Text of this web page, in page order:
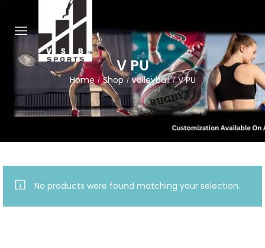
V PU
Home / Shop / volleyball / V PU
No products were found matching your selection.